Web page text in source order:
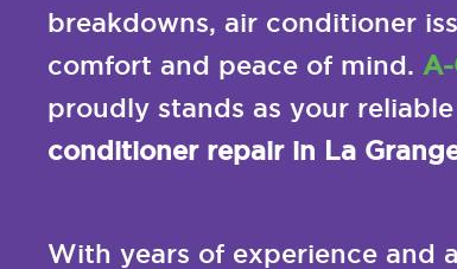
breakdowns, air conditioner
comfort and peace of mind.
proudly stands as your
conditioner repair in La
With years of experience and